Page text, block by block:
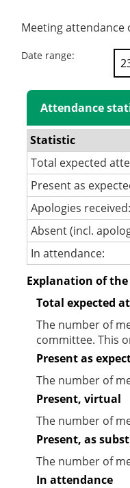
Meeting attendance
Date range:
Attendance
Statistic
Total expected
Present as
Apologies received:
Absent (incl.
In attendance:
Explanation of
Total expected
The number of
committee. This
Present as
The number of
Present, virtual
The number of
Present, as
The number of
In attendance